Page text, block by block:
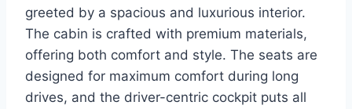
greeted by a spacious and luxurious interior.
The cabin is crafted with premium materials,
offering both comfort and style. The seats are
designed for maximum comfort during long
drives, and the driver-centric cockpit puts all